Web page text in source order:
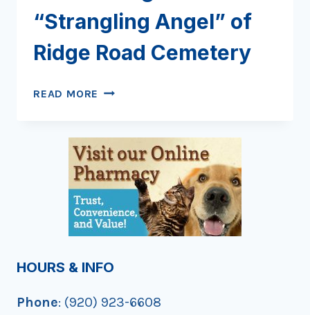
“Strangling Angel” of
Ridge Road Cemetery
READ MORE DISCOVERING
ANGEL”
OF
RIDGE
ROAD
CEMETERY
HOURS & INFO
Phone: (920) 923-6608